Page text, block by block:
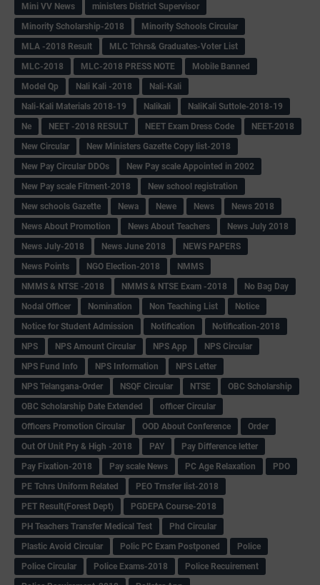
Mini VV News
ministers District Supervisor
Minority Scholarship-2018
Minority Schools Circular
MLA -2018 Result
MLC Tchrs& Graduates-Voter List
MLC-2018
MLC-2018 PRESS NOTE
Mobile Banned
Model Qp
Nali Kali -2018
Nali-Kali
Nali-Kali Materials 2018-19
Nalikali
NaliKali Suttole-2018-19
Ne
NEET -2018 RESULT NEET Exam Dress Code
NEET-2018
New Circular
New Ministers Gazette Copy list-2018
New Pay Circular DDOs
New Pay scale Appointed in 2002
New Pay scale Fitment-2018
New school registration
New schools Gazette
Newa Newe News
News 2018
News About Promotion
News About Teachers
News July 2018
News July-2018
News June 2018
NEWS PAPERS
News Points
NGO Election-2018
NMMS
NMMS & NTSE -2018
NMMS & NTSE Exam -2018
No Bag Day
Nodal Officer
Nomination Non Teaching List
Notice
Notice for Student Admission
Notification
Notification-2018
NPS
NPS Amount Circular NPS App
NPS Circular
NPS Fund Info
NPS Information
NPS Letter
NPS Telangana-Order
NSQF Circular NTSE
OBC Scholarship
OBC Scholarship Date Extended
officer Circular
Officers Promotion Circular
OOD About Conference
Order
Out Of Unit Pry & High -2018
PAY
Pay Difference letter
Pay Fixation-2018
Pay scale News PC Age Relaxation
PDO
PE Tchrs Uniform Related
PEO Trnsfer list-2018
PET Result(Forest Dept)
PGDEPA Course-2018
PH Teachers Transfer Medical Test
Phd Circular
Plastic Avoid Circular
Polic PC Exam Postponed
Police
Police Circular
Police Exams-2018
Police Recuirement